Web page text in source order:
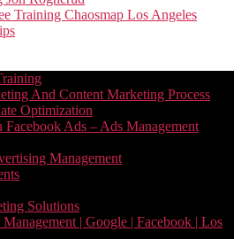
Training Chaosmap Los Angeles
And Content Marketing Process
Optimization
Facebook Ads – Ads Management
Management
Solutions
| Google | Facebook | Los